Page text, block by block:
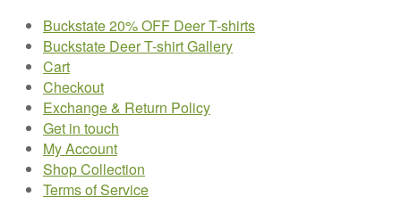
Buckstate 20% OFF Deer T-shirts
Buckstate Deer T-shirt Gallery
Cart
Checkout
Exchange & Return Policy
Get in touch
My Account
Shop Collection
Terms of Service